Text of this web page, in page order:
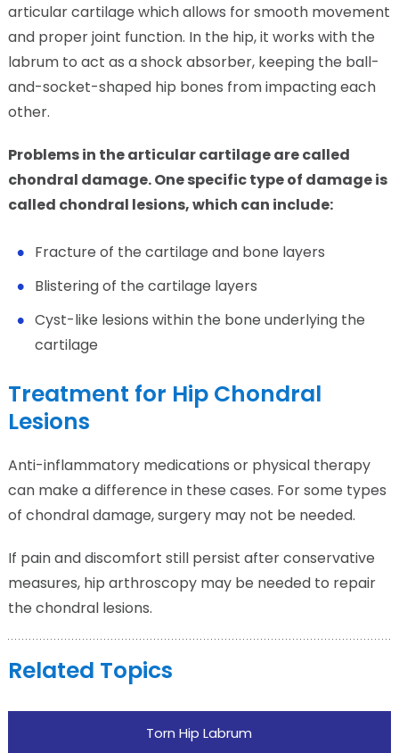
articular cartilage which allows for smooth movement
and proper joint function. In the hip, it works with the
labrum to act as a shock absorber, keeping the ball-
and-socket-shaped hip bones from impacting each
other.
Problems in the articular cartilage are called
chondral damage. One specific type of damage is
called chondral lesions, which can include:
Fracture of the cartilage and bone layers
Blistering of the cartilage layers
Cyst-like lesions within the bone underlying the
cartilage
Treatment for Hip Chondral
Lesions
Anti-inflammatory medications or physical therapy
can make a difference in these cases. For some types
of chondral damage, surgery may not be needed.
If pain and discomfort still persist after conservative
measures, hip arthroscopy may be needed to repair
the chondral lesions.
Related Topics
Torn Hip Labrum